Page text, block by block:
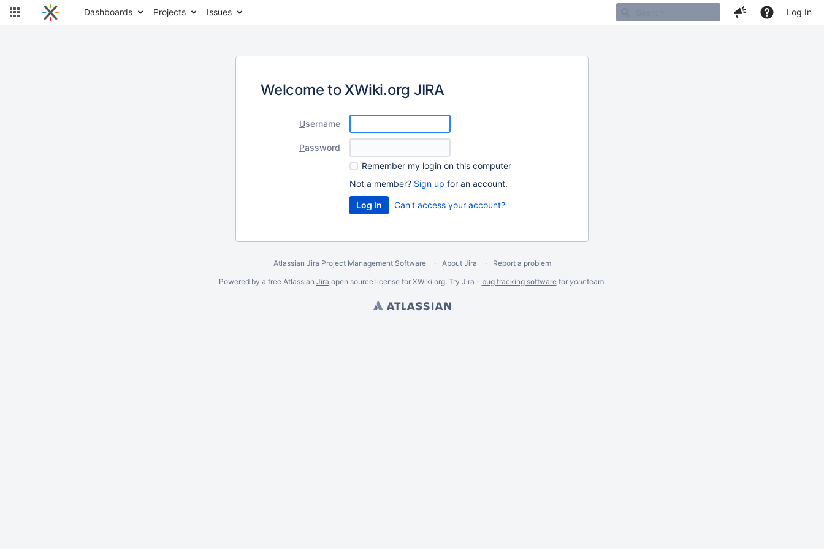
Dashboards Projects Issues Log In
Welcome to XWiki.org JIRA
Username
Password
Remember my login on this computer
Not a member? Sign up for an account.
Can't access your account?
Atlassian Jira Project Management Software About Jira
Report a problem
Powered by a free Atlassian Jira open source license for XWiki.org. Try Jira - bug tracking softwarefor yourteam.